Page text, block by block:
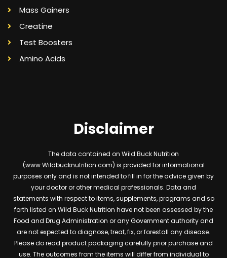
Mass Gainers
Creatine
Test Boosters
Amino Acids
Disclaimer
The data contained on Wild Buck Nutrition
(www.Wildbucknutrition.com) is provided for informational
purposes only and is not intended to fill in for the advice given by
your doctor or other medical professionals. Data and
statements with respect to items, supplements, programs and so
forth listed on Wild Buck Nutrition have not been assessed by the
Food and Drug Administration or any Government authority and
are not expected to diagnose, treat, fix, or forestall any disease.
Please do read product packaging carefully prior purchase and
use. The outcomes from the items will differ from individual to